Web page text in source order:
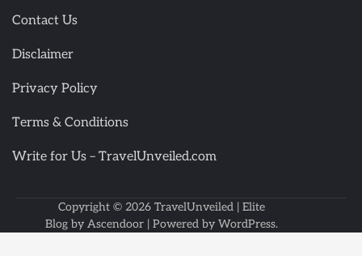
Contact Us
Disclaimer
Privacy Policy
Terms & Conditions
Write for Us – TravelUnveiled.com
Copyright © 2026 TravelUnveiled | Elite
Blog by Ascendoor | Powered by WordPress.